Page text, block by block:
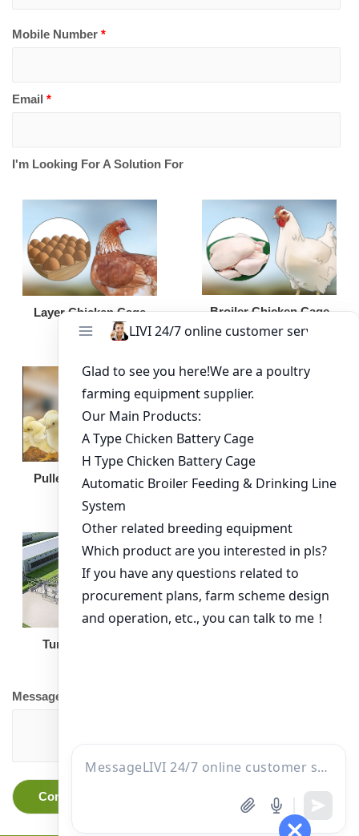
Mobile Number *
Email *
I'm Looking For A Solution For
Layer Chicken Cage Broiler Chicken Cage
Pullet Chicken Cage Broiler Feeding Pan
Turnkey Solution
Message